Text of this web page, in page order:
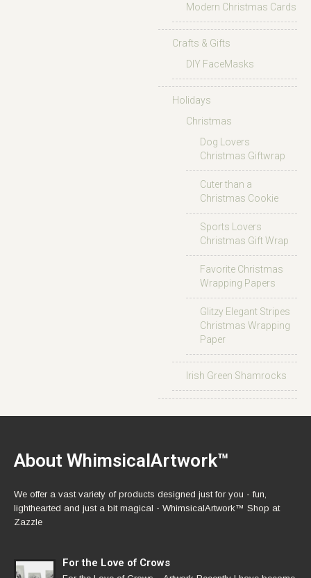
Modern Christmas Cards
Crafts & Gifts
DIY FaceMasks
Holidays
Christmas
Dog Lovers
Christmas Giftwrap
Cuter than a
Christmas Cookie
Sports Lovers
Christmas Gift Wrap
Favorite Christmas
Wrapping Papers
Glitzy Elegant Stripes
Christmas Wrapping
Paper
Irish Green Shamrocks
About WhimsicalArtwork™
We offer a vast variety of products designed just for you - fun,
lighthearted and just a bit magical - WhimsicalArtwork™ Shop at
Zazzle
For the Love of Crows